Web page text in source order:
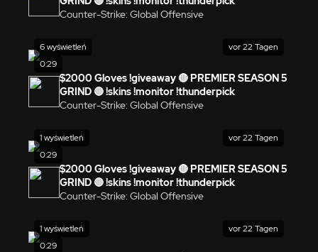
Counter-Strike: Global Offensive
0:29
6 wyświetleń vor 22 Tagen
$2000 Gloves !giveaway 🔴 PREMIER SEASON 5
GRIND 🔴 !skins !monitor !thunderpick
Counter-Strike: Global Offensive
0:29
1 wyświetleń vor 22 Tagen
$2000 Gloves !giveaway 🔴 PREMIER SEASON 5
GRIND 🔴 !skins !monitor !thunderpick
Counter-Strike: Global Offensive
0:29
1 wyświetleń vor 22 Tagen